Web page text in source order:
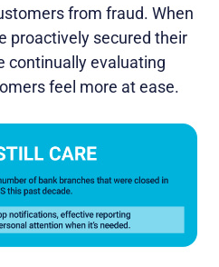
from fraud. When
proactively secured their
continually evaluating
feel more at ease.